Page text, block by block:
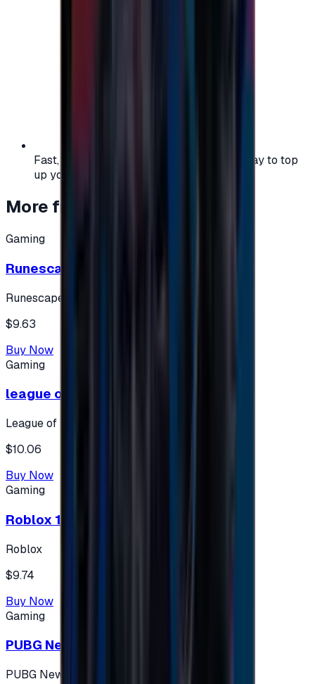
Fast, safe, and convenient — the easiest way to top
up your gaming or entertainment balance.
More from
Gaming
Runescape cards 10 $ - USA
Runescape
$9.63
Buy Now
Gaming
league of legends 10$ - USA
League of Legends
$10.06
Buy Now
Gaming
Roblox 10 $ (USA Accounts ONLY)
Roblox
$9.74
Buy Now
Gaming
PUBG New State 300 NC
PUBG New State